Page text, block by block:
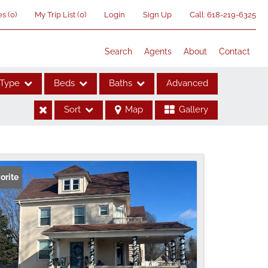
(0) My Trip List (0) Login Sign Up Call: 618-219-6325
Search Agents About Contact
Type Beds Baths Advanced
Sort Map Gallery